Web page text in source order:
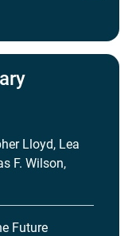
Lloyd, Lea
F. Wilson,
Future